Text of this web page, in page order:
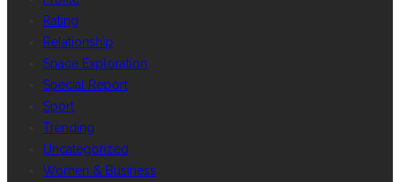
Rating
Relationship
Space Exploration
Special Report
Sport
Trending
Uncategorized
Women & Business